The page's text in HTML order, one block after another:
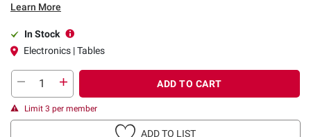
Learn More
In Stock
Electronics | Tables
ADD TO CART
Limit 3 per member
ADD TO LIST